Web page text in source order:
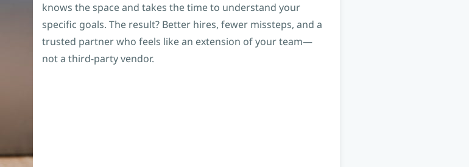
knows the space and takes the time to understand your
specific goals. The result? Better hires, fewer missteps, and a
trusted partner who feels like an extension of your team—
not a third-party vendor.